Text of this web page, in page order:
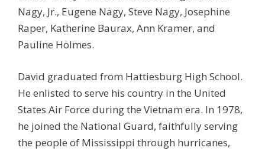
Nagy, Jr., Eugene Nagy, Steve Nagy, Josephine
Raper, Katherine Baurax, Ann Kramer, and
Pauline Holmes.
David graduated from Hattiesburg High School.
He enlisted to serve his country in the United
States Air Force during the Vietnam era. In 1978,
he joined the National Guard, faithfully serving
the people of Mississippi through hurricanes,